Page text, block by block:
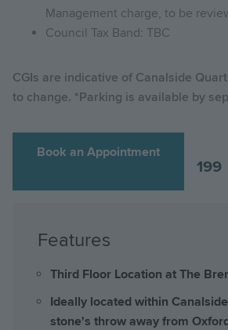
Management charge, to be
Council Tax Band: TBC
CGIs are indicative of Canalside
to change. *Parking is available by
Book an Appointment
199
Features
Third Floor Location at The
Ideally located within
stone's throw away from